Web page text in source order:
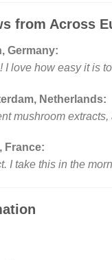
from Across
Germany:
I love how easy it is
Netherlands:
mushroom
France:
I take this in the